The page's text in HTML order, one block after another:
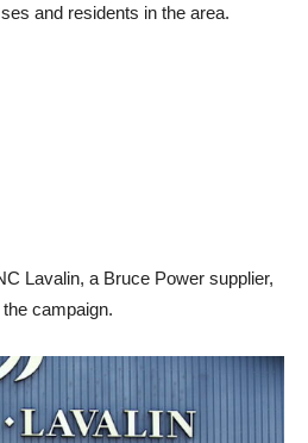
and residents in the area.
Lavalin, a Bruce Power supplier,
campaign.